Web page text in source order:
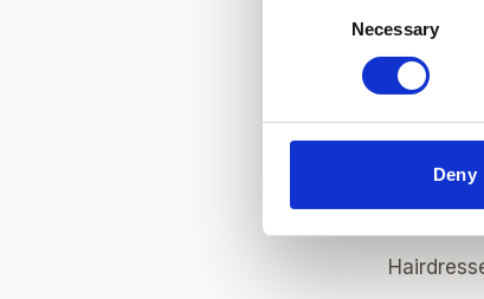
Necessary
Deny
options for
clients,
residential
Who